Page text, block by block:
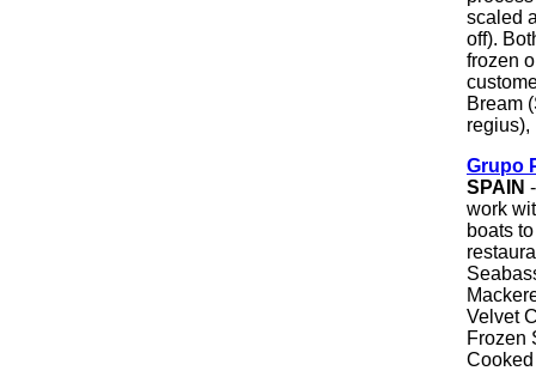
scaled
off).
frozen
Bream
regius),
Grupo
SPAIN
work
boats
Velvet
Frozen